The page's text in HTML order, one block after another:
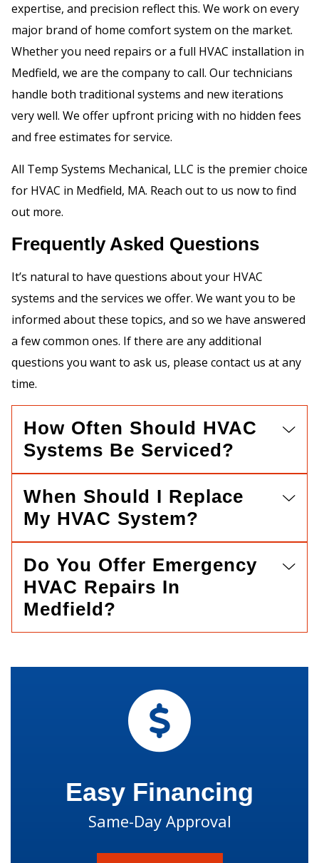
expertise, and precision reflect this. We work on every
major brand of home comfort system on the market.
Whether you need repairs or a full HVAC installation in
Medfield, we are the company to call. Our technicians
handle both traditional systems and new iterations
very well. We offer upfront pricing with no hidden fees
and free estimates for service.
All Temp Systems Mechanical, LLC is the premier choice
for HVAC in Medfield, MA. Reach out to us now to find
out more.
Frequently Asked Questions
It’s natural to have questions about your HVAC
systems and the services we offer. We want you to be
informed about these topics, and so we have answered
a few common ones. If there are any additional
questions you want to ask us, please contact us at any
time.
How Often Should HVAC
Systems Be Serviced?
When Should I Replace
My HVAC System?
Do You Offer Emergency
HVAC Repairs In
Medfield?
Easy Financing
Same-Day Approval